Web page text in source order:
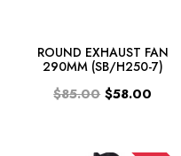
ROUND EXHAUST FAN
290MM (SB/H250-7)
$85.00 $58.00